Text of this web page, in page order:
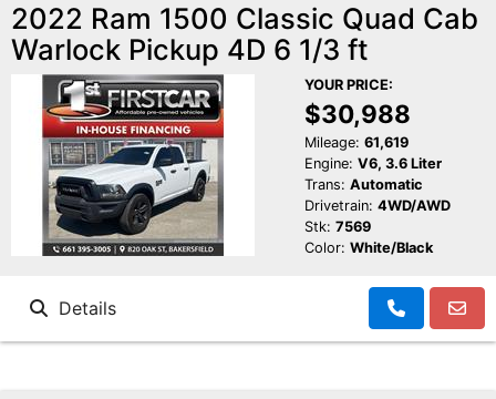
2022 Ram 1500 Classic Quad Cab
Warlock Pickup 4D 6 1/3 ft
YOUR PRICE:
$30,988
Mileage: 61,619
Engine: V6, 3.6 Liter
Trans: Automatic
Drivetrain: 4WD/AWD
Stk: 7569
Color: White/Black
Details